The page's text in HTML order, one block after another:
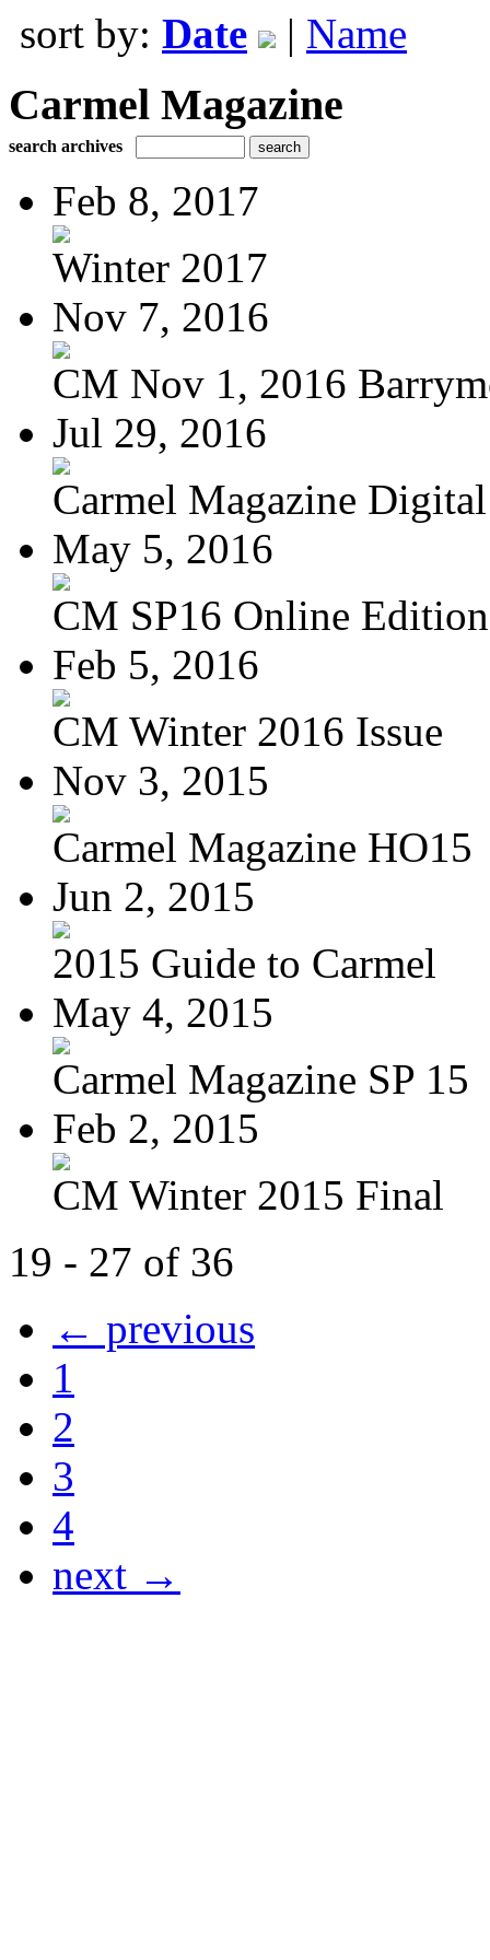
sort by: Date | Name
Carmel Magazine
search archives
Feb 8, 2017
Winter 2017
Nov 7, 2016
CM Nov 1, 2016
Jul 29, 2016
Carmel Magazine
May 5, 2016
CM SP16 Online Edition
Feb 5, 2016
CM Winter 2016 Issue
Nov 3, 2015
Carmel Magazine HO15
Jun 2, 2015
2015 Guide to Carmel
May 4, 2015
Carmel Magazine SP 15
Feb 2, 2015
CM Winter 2015 Final
19 - 27 of 36
← previous
1
2
3
4
next →